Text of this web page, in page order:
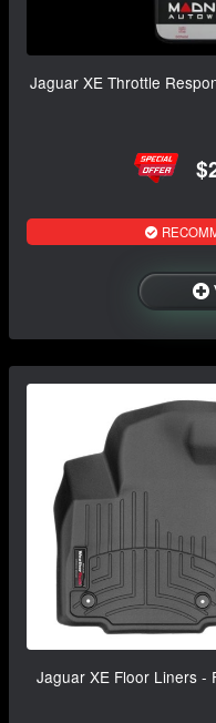
Jaguar XE Throttle
Jaguar XE Floor Liners -